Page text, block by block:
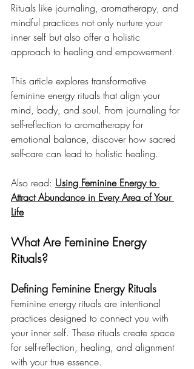
Rituals like journaling, aromatherapy, and
mindful practices not only nurture your
inner self but also offer a holistic
approach to healing and empowerment.
This article explores transformative
feminine energy rituals that align your
mind, body, and soul. From journaling for
self-reflection to aromatherapy for
emotional balance, discover how sacred
self-care can lead to holistic healing.
Also read: Using Feminine Energy to
Attract Abundance in Every Area of Your
Life
What Are Feminine Energy
Rituals?
Defining Feminine Energy Rituals
Feminine energy rituals are intentional
practices designed to connect you with
your inner self. These rituals create space
for self-reflection, healing, and alignment
with your true essence.